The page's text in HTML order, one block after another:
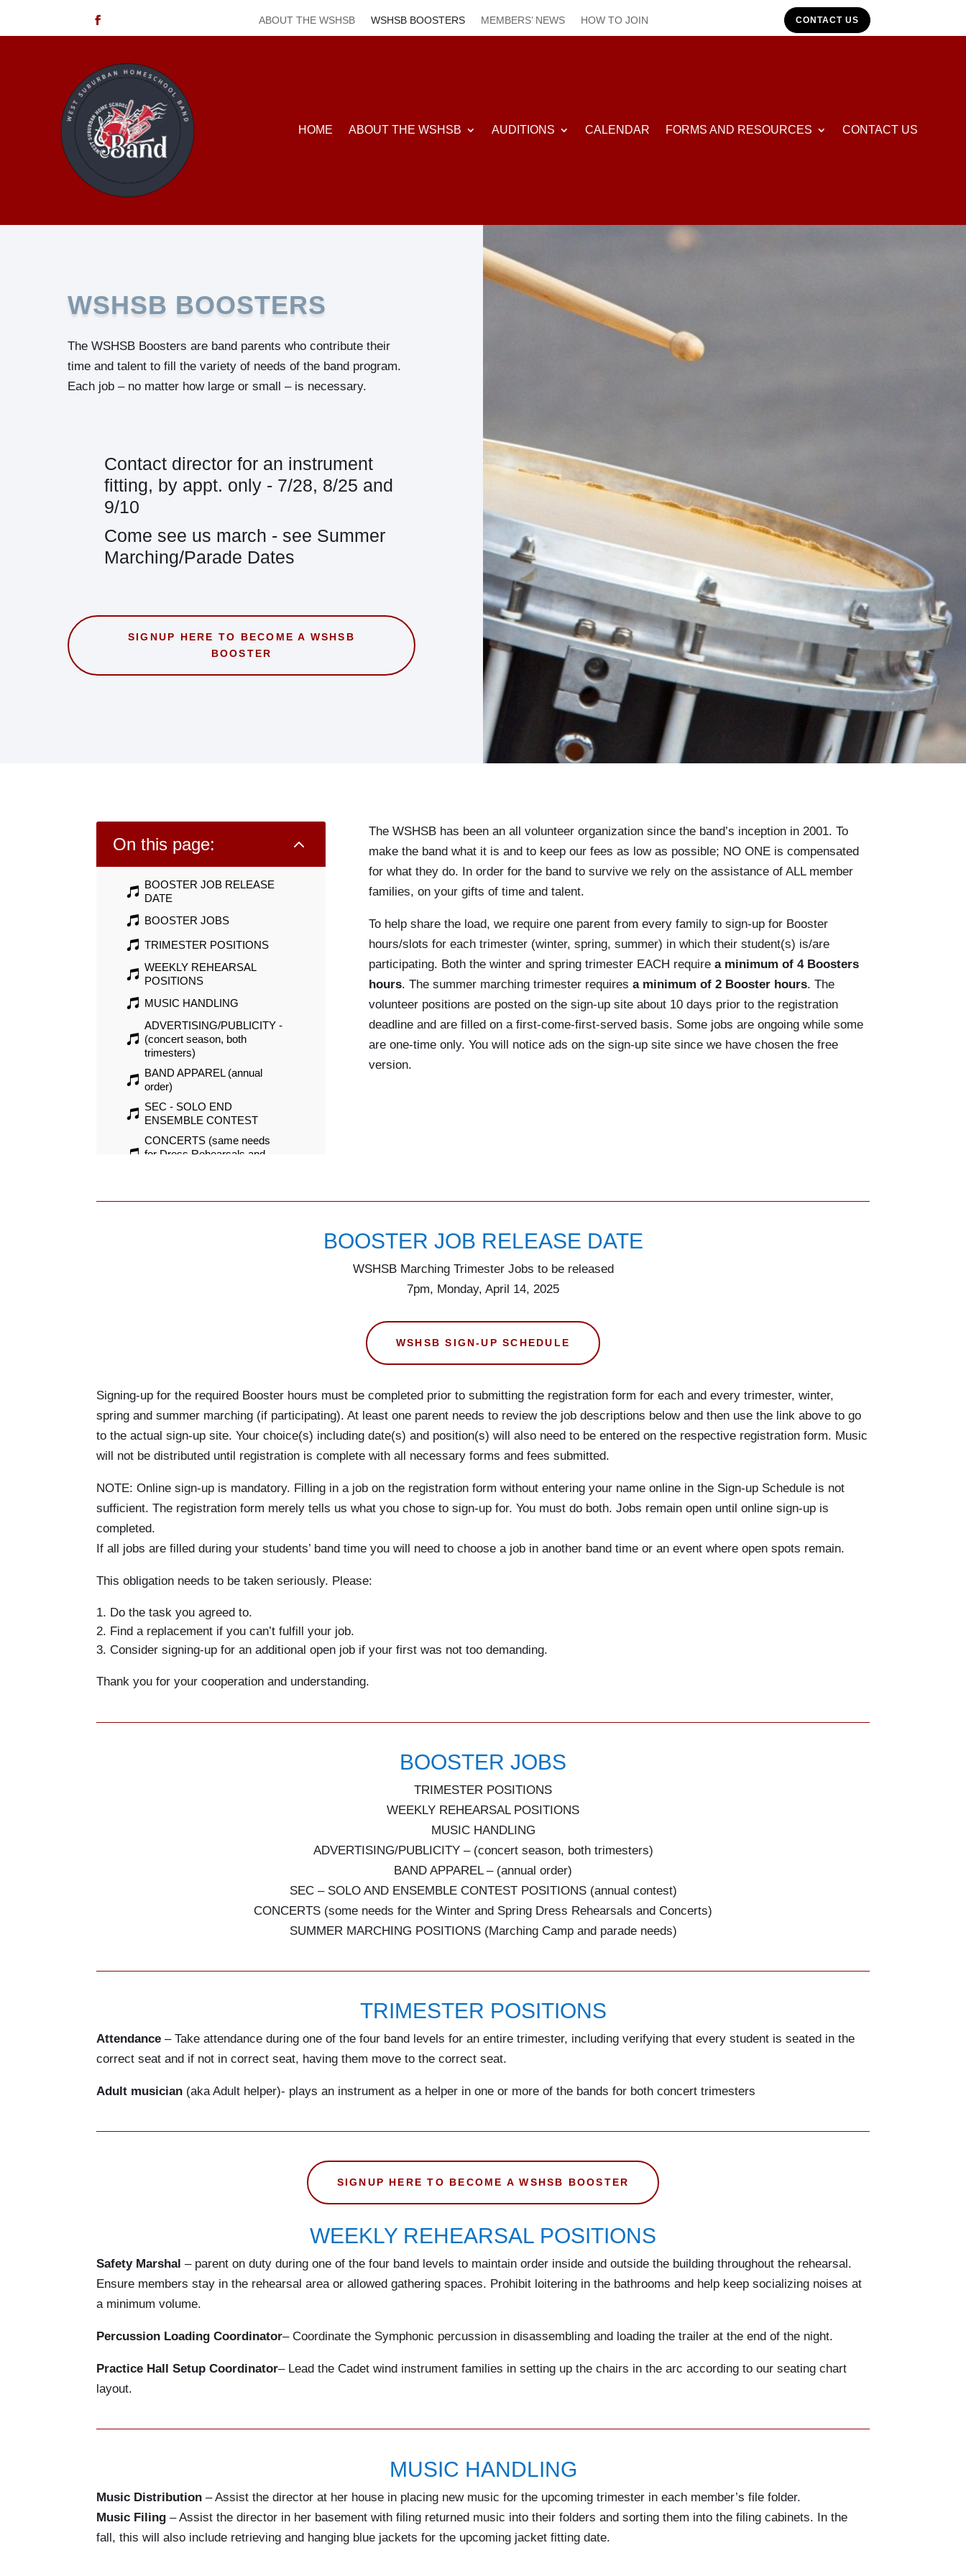
ABOUT THE WSHSB WSHSB BOOSTERS MEMBERS’ NEWS HOW TO JOIN CONTACT US
HOME ABOUT THE WSHSB AUDITIONS CALENDAR FORMS AND RESOURCES CONTACT US
WSHSB BOOSTERS
The WSHSB Boosters are band parents who contribute their
time and talent to fill the variety of needs of the band program.
Each job – no matter how large or small – is necessary.
Contact director for an instrument
fitting, by appt. only - 7/28, 8/25 and
9/10
Come see us march - see Summer
Marching/Parade Dates
SIGNUP HERE TO BECOME A WSHSB
BOOSTER
On this page: 2
BOOSTER JOB RELEASE
DATE
BOOSTER JOBS
TRIMESTER POSITIONS
WEEKLY REHEARSAL
POSITIONS
MUSIC HANDLING
ADVERTISING/PUBLICITY -
(concert season, both
trimesters)
BAND APPAREL (annual
order)
SEC - SOLO END
ENSEMBLE CONTEST
CONCERTS (same needs
for Dress Rehearsals and
POSITIONS (marching camp
The WSHSB has been an all volunteer organization since the band’s inception in 2001. To
make the band what it is and to keep our fees as low as possible; NO ONE is compensated
for what they do. In order for the band to survive we rely on the assistance of ALL member
families, on your gifts of time and talent.
To help share the load, we require one parent from every family to sign-up for Booster
hours/slots for each trimester (winter, spring, summer) in which their student(s) is/are
participating. Both the winter and spring trimester EACH require a minimum of 4 Boosters
hours. The summer marching trimester requires a minimum of 2 Booster hours. The
volunteer positions are posted on the sign-up site about 10 days prior to the registration
deadline and are filled on a first-come-first-served basis. Some jobs are ongoing while some
are one-time only. You will notice ads on the sign-up site since we have chosen the free
version.
BOOSTER JOB RELEASE DATE
WSHSB Marching Trimester Jobs to be released
7pm, Monday, April 14, 2025
WSHSB SIGN-UP SCHEDULE
Signing-up for the required Booster hours must be completed prior to submitting the registration form for each and every trimester, winter,
spring and summer marching (if participating). At least one parent needs to review the job descriptions below and then use the link above to go
to the actual sign-up site. Your choice(s) including date(s) and position(s) will also need to be entered on the respective registration form. Music
will not be distributed until registration is complete with all necessary forms and fees submitted.
NOTE: Online sign-up is mandatory. Filling in a job on the registration form without entering your name online in the Sign-up Schedule is not
sufficient. The registration form merely tells us what you chose to sign-up for. You must do both. Jobs remain open until online sign-up is
completed.
If all jobs are filled during your students’ band time you will need to choose a job in another band time or an event where open spots remain.
This obligation needs to be taken seriously. Please:
Do the task you agreed to.
Find a replacement if you can’t fulfill your job.
Consider signing-up for an additional open job if your first was not too demanding.
Thank you for your cooperation and understanding.
BOOSTER JOBS
TRIMESTER POSITIONS
WEEKLY REHEARSAL POSITIONS
MUSIC HANDLING
ADVERTISING/PUBLICITY – (concert season, both trimesters)
BAND APPAREL – (annual order)
SEC – SOLO AND ENSEMBLE CONTEST POSITIONS (annual contest)
CONCERTS (some needs for the Winter and Spring Dress Rehearsals and Concerts)
SUMMER MARCHING POSITIONS (Marching Camp and parade needs)
TRIMESTER POSITIONS
Attendance – Take attendance during one of the four band levels for an entire trimester, including verifying that every student is seated in the
correct seat and if not in correct seat, having them move to the correct seat.
Adult musician (aka Adult helper)- plays an instrument as a helper in one or more of the bands for both concert trimesters
SIGNUP HERE TO BECOME A WSHSB BOOSTER
WEEKLY REHEARSAL POSITIONS
Safety Marshal – parent on duty during one of the four band levels to maintain order inside and outside the building throughout the rehearsal.
Ensure members stay in the rehearsal area or allowed gathering spaces. Prohibit loitering in the bathrooms and help keep socializing noises at
a minimum volume.
Percussion Loading Coordinator– Coordinate the Symphonic percussion in disassembling and loading the trailer at the end of the night.
Practice Hall Setup Coordinator– Lead the Cadet wind instrument families in setting up the chairs in the arc according to our seating chart
layout.
MUSIC HANDLING
Music Distribution – Assist the director at her house in placing new music for the upcoming trimester in each member’s file folder.
Music Filing – Assist the director in her basement with filing returned music into their folders and sorting them into the filing cabinets. In the
fall, this will also include retrieving and hanging blue jackets for the upcoming jacket fitting date.